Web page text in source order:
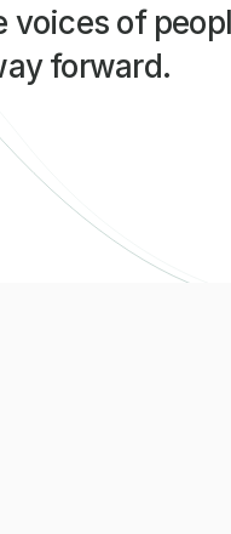
voices of
forward.